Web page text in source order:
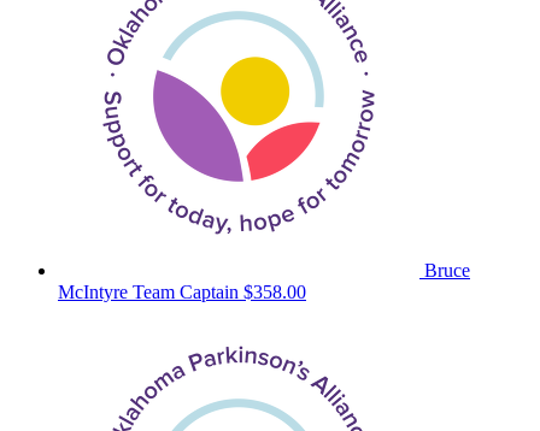
Bruce
McIntyre Team Captain $358.00